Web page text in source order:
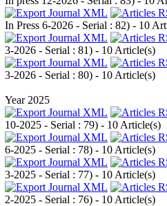
In Press 6-2026 - Serial : 82) - 10
3-2026 - Serial : 81) - 10 Article(s)
3-2026 - Serial : 80) - 10 Article(s)
Year 2025
10-2025 - Serial : 79) - 10 Article(s)
6-2025 - Serial : 78) - 10 Article(s)
3-2025 - Serial : 77) - 10 Article(s)
2-2025 - Serial : 76) - 10 Article(s)